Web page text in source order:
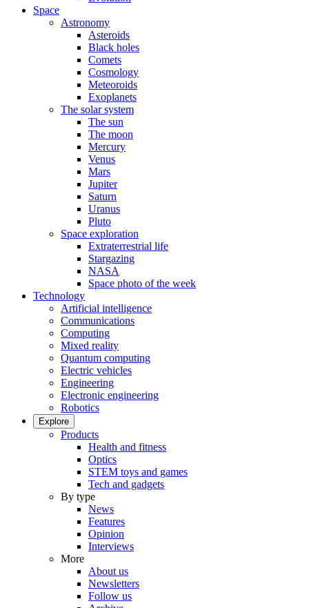
Space
Astronomy
Asteroids
Black holes
Comets
Cosmology
Meteoroids
Exoplanets
The solar system
The sun
The moon
Mercury
Venus
Mars
Jupiter
Saturn
Uranus
Pluto
Space exploration
Extraterrestrial life
Stargazing
NASA
Space photo of the week
Technology
Artificial intelligence
Communications
Computing
Mixed reality
Quantum computing
Electric vehicles
Engineering
Electronic engineering
Robotics
Explore
Products
Health and fitness
Optics
STEM toys and games
Tech and gadgets
By type
News
Features
Opinion
Interviews
More
About us
Newsletters
Follow us